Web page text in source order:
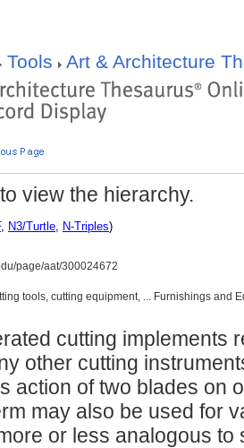
Tools Art & Architecture
view the hierarchy.
, N3/Turtle, N-Triples)
page/aat/300024672
tools, cutting equipment, ... Furnishings and
cutting implements
other cutting
action of two blades on
may also be used for
or less analogous to